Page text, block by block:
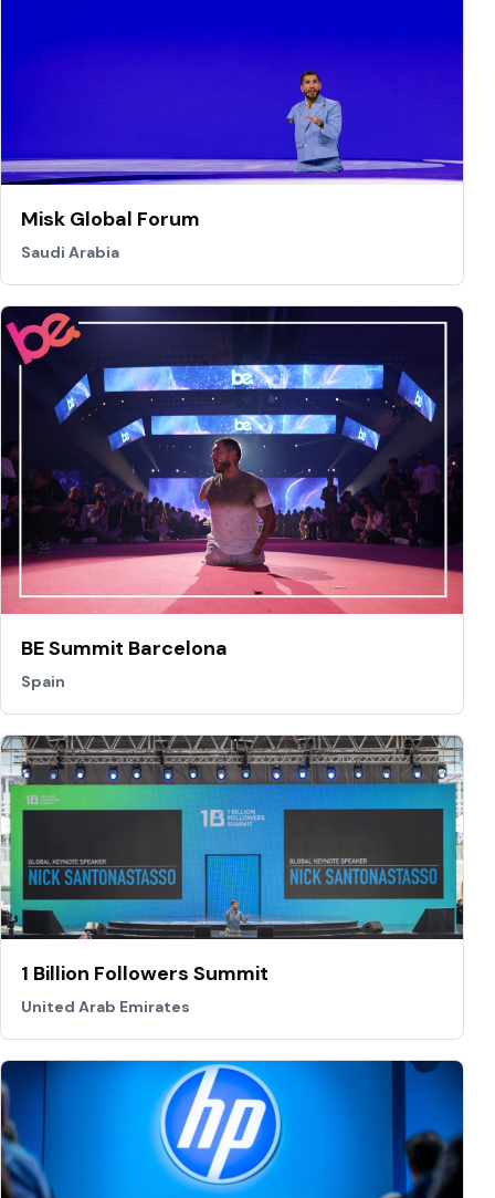
Misk Global Forum
Saudi Arabia
BE Summit Barcelona
Spain
1 Billion Followers Summit
United Arab Emirates